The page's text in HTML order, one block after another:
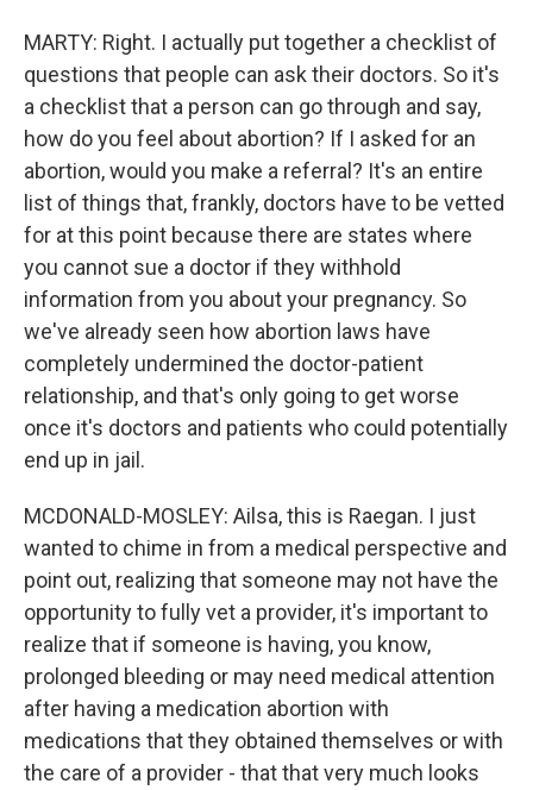
MARTY: Right. I actually put together a checklist of
questions that people can ask their doctors. So it's
a checklist that a person can go through and say,
how do you feel about abortion? If I asked for an
abortion, would you make a referral? It's an entire
list of things that, frankly, doctors have to be vetted
for at this point because there are states where
you cannot sue a doctor if they withhold
information from you about your pregnancy. So
we've already seen how abortion laws have
completely undermined the doctor-patient
relationship, and that's only going to get worse
once it's doctors and patients who could potentially
end up in jail.
MCDONALD-MOSLEY: Ailsa, this is Raegan. I just
wanted to chime in from a medical perspective and
point out, realizing that someone may not have the
opportunity to fully vet a provider, it's important to
realize that if someone is having, you know,
prolonged bleeding or may need medical attention
after having a medication abortion with
medications that they obtained themselves or with
the care of a provider - that that very much looks